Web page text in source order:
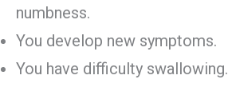
numbness.
You develop new symptoms.
You have difficulty swallowing.